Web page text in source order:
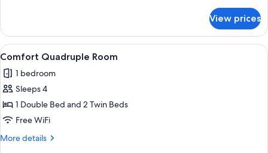
Triple
Room
View prices
View
all
photos
for
Comfort
Quadruple
Room
A modern bedroom with a bed, a
5
Comfort Quadruple Room
1 bedroom
Sleeps 4
1 Double Bed and 2 Twin Beds
Free WiFi
More details
More